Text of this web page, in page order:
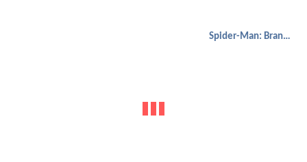
Spider-Man: Brand New Day